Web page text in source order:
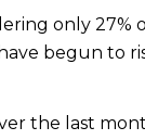
only 27%
begun to
the last